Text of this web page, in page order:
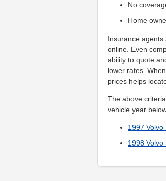
No
Home
Insurance
online. Even
ability to quote
lower rates.
prices helps
The above
vehicle year
1997 Volvo
1998 Volvo